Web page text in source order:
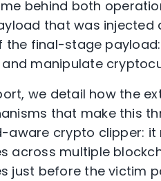
behind both
that was injected
the final-stage
manipulate
we detail how the
that make this
aware crypto clipper:
across multiple
just before the victim